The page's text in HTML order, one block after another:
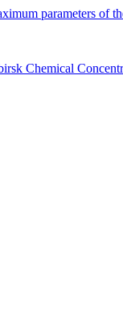
parameters of
Chemical